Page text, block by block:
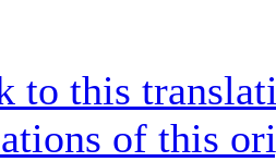
to this
of this